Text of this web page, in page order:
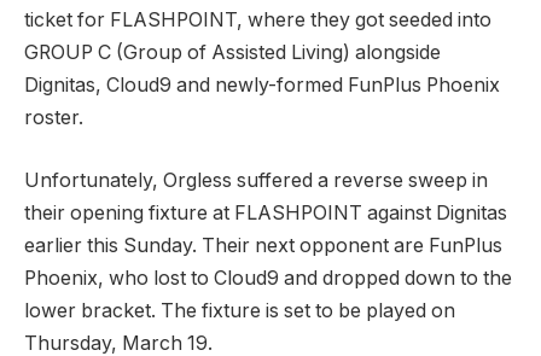
ticket for FLASHPOINT, where they got seeded into
GROUP C (Group of Assisted Living) alongside
Dignitas, Cloud9 and newly-formed FunPlus Phoenix
roster.
Unfortunately, Orgless suffered a reverse sweep in
their opening fixture at FLASHPOINT against Dignitas
earlier this Sunday. Their next opponent are FunPlus
Phoenix, who lost to Cloud9 and dropped down to the
lower bracket. The fixture is set to be played on
Thursday, March 19.